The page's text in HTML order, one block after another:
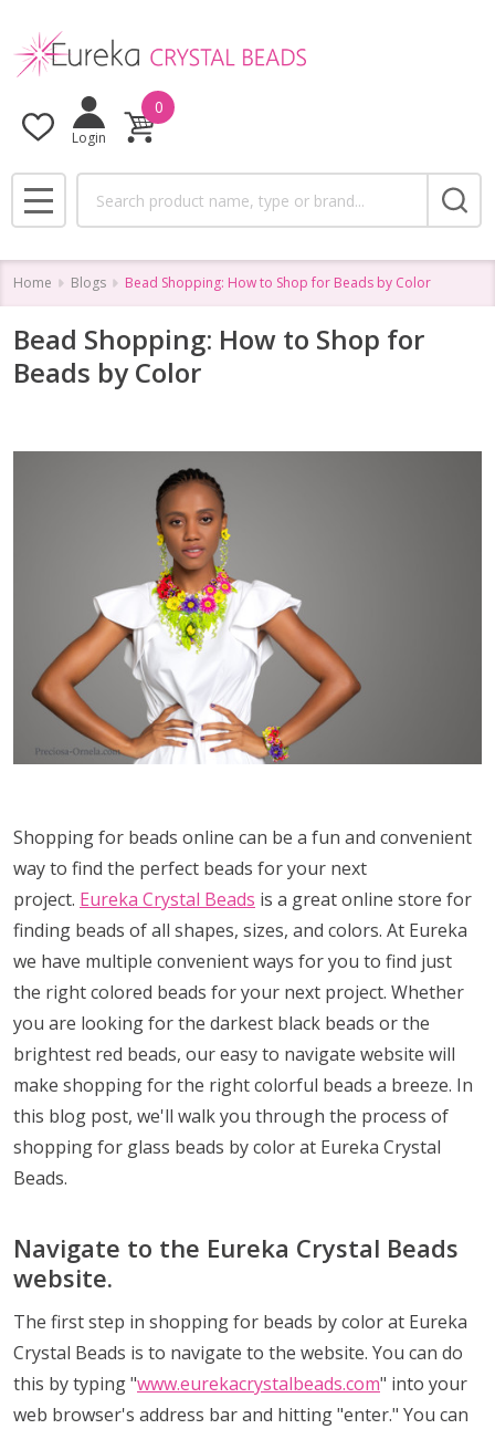
Login
0
MENU
Home Blogs Bead Shopping: How to Shop for Beads by Color
Bead Shopping: How to Shop for
Beads by Color
Shopping for beads online can be a fun and convenient
way to find the perfect beads for your next
project. Eureka Crystal Beads is a great online store for
finding beads of all shapes, sizes, and colors. At Eureka
we have multiple convenient ways for you to find just
the right colored beads for your next project. Whether
you are looking for the darkest black beads or the
brightest red beads, our easy to navigate website will
make shopping for the right colorful beads a breeze. In
this blog post, we'll walk you through the process of
shopping for glass beads by color at Eureka Crystal
Beads.
Navigate to the Eureka Crystal Beads
website.
The first step in shopping for beads by color at Eureka
Crystal Beads is to navigate to the website. You can do
this by typing "www.eurekacrystalbeads.com" into your
web browser's address bar and hitting "enter." You can